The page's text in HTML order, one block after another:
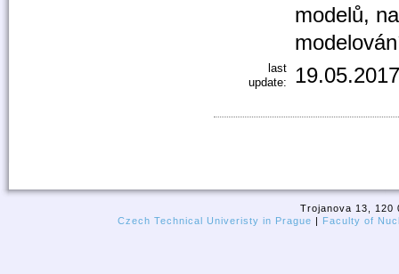
modelů,
last
update:
Trojanova 13, 120
Czech Technical Univeristy in Prague
Faculty of